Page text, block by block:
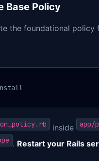
Base Policy
the foundational policy
inside app/
. Restart your Rails